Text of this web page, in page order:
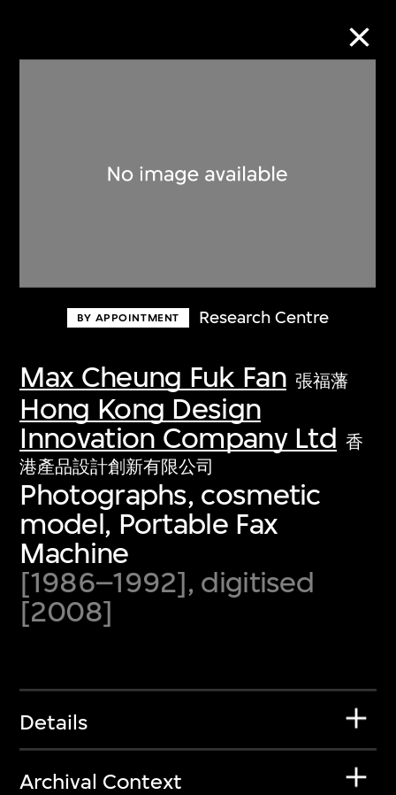
BY APPOINTMENT Research Centre
Max Cheung Fuk Fan 張福藩
Hong Kong Design
Innovation Company Ltd 香
港產品設計創新有限公司
Photographs, cosmetic
model, Portable Fax
Machine
[1986–1992], digitised
[2008]
Details
Archival Context
Discover some of the world’s foremost
first-century visual culture.